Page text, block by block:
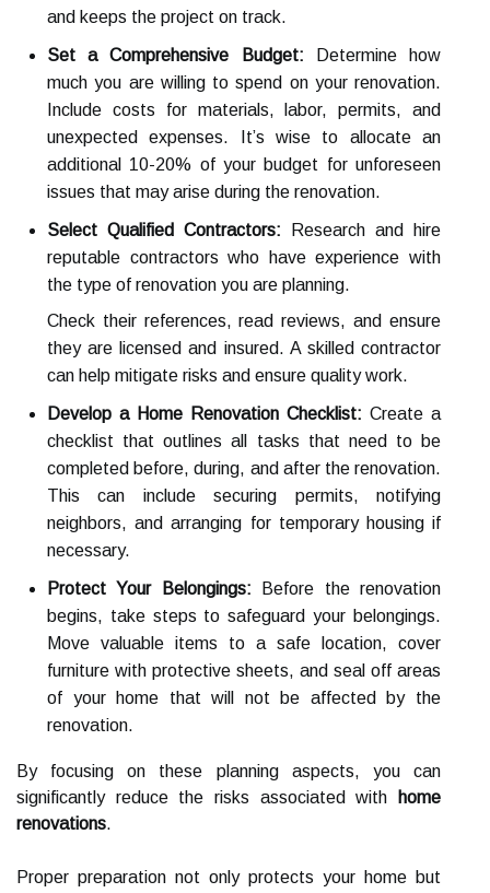
and keeps the project on track.
Set a Comprehensive Budget: Determine how
much you are willing to spend on your renovation.
Include costs for materials, labor, permits, and
unexpected expenses. It’s wise to allocate an
additional 10-20% of your budget for unforeseen
issues that may arise during the renovation.
Select Qualified Contractors: Research and hire
reputable contractors who have experience with
the type of renovation you are planning.
Check their references, read reviews, and ensure
they are licensed and insured. A skilled contractor
can help mitigate risks and ensure quality work.
Develop a Home Renovation Checklist: Create a
checklist that outlines all tasks that need to be
completed before, during, and after the renovation.
This can include securing permits, notifying
neighbors, and arranging for temporary housing if
necessary.
Protect Your Belongings: Before the renovation
begins, take steps to safeguard your belongings.
Move valuable items to a safe location, cover
furniture with protective sheets, and seal off areas
of your home that will not be affected by the
renovation.
By focusing on these planning aspects, you can
significantly reduce the risks associated with
home
renovations.
Proper preparation not only protects your home but